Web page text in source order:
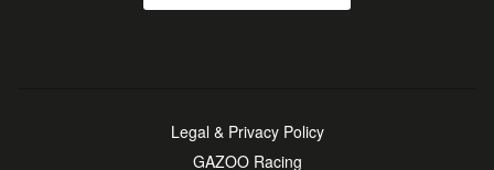
Legal & Privacy Policy
GAZOO Racing